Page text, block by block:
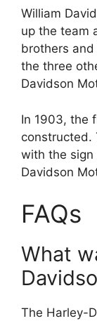
William
up the team
brothers
the three
Davidson
In 1903, the
constructed.
with the sign
Davidson
FAQs
What
The Harley-